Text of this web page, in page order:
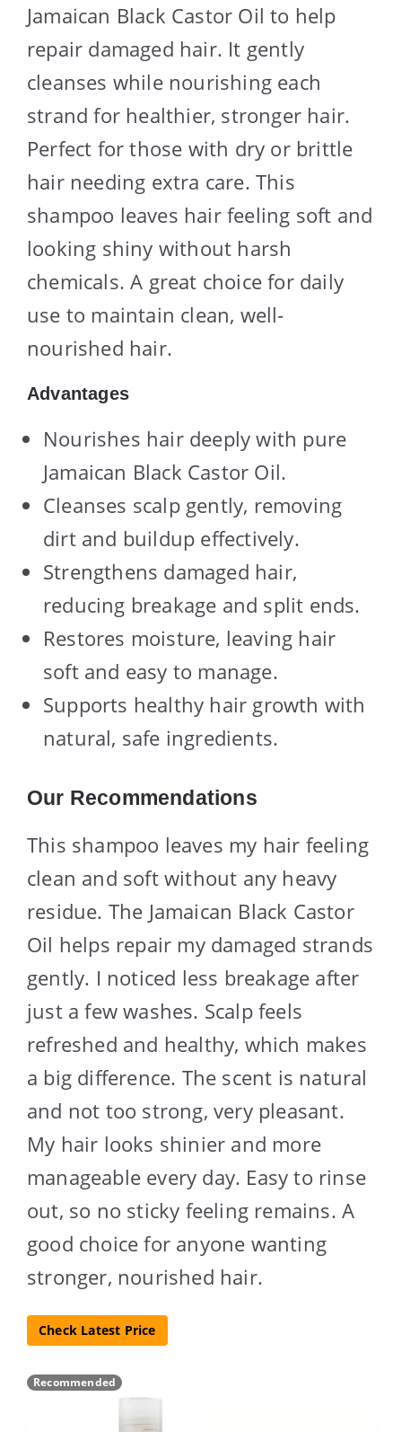
Jamaican Black Castor Oil to help
repair damaged hair. It gently
cleanses while nourishing each
strand for healthier, stronger hair.
Perfect for those with dry or brittle
hair needing extra care. This
shampoo leaves hair feeling soft and
looking shiny without harsh
chemicals. A great choice for daily
use to maintain clean, well-
nourished hair.
Advantages
Nourishes hair deeply with pure
Jamaican Black Castor Oil.
Cleanses scalp gently, removing
dirt and buildup effectively.
Strengthens damaged hair,
reducing breakage and split ends.
Restores moisture, leaving hair
soft and easy to manage.
Supports healthy hair growth with
natural, safe ingredients.
Our Recommendations
This shampoo leaves my hair feeling
clean and soft without any heavy
residue. The Jamaican Black Castor
Oil helps repair my damaged strands
gently. I noticed less breakage after
just a few washes. Scalp feels
refreshed and healthy, which makes
a big difference. The scent is natural
and not too strong, very pleasant.
My hair looks shinier and more
manageable every day. Easy to rinse
out, so no sticky feeling remains. A
good choice for anyone wanting
stronger, nourished hair.
Check Latest Price
Recommended